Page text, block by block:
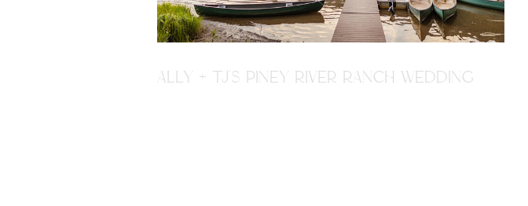
ALLY + TJ'S PINEY RIVER RANCH WEDDING